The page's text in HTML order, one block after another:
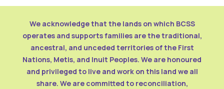
We acknowledge that the lands on which BCSS
operates and supports families are the traditional,
ancestral, and unceded territories of the First
Nations, Metis, and Inuit Peoples. We are honoured
and privileged to live and work on this land we all
share. We are committed to reconciliation,